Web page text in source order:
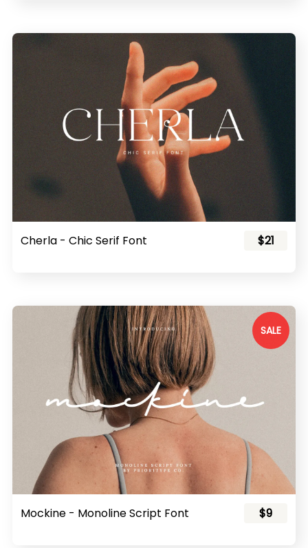
Cherla - Chic Serif Font $21
SALE
Mockine - Monoline Script Font $9